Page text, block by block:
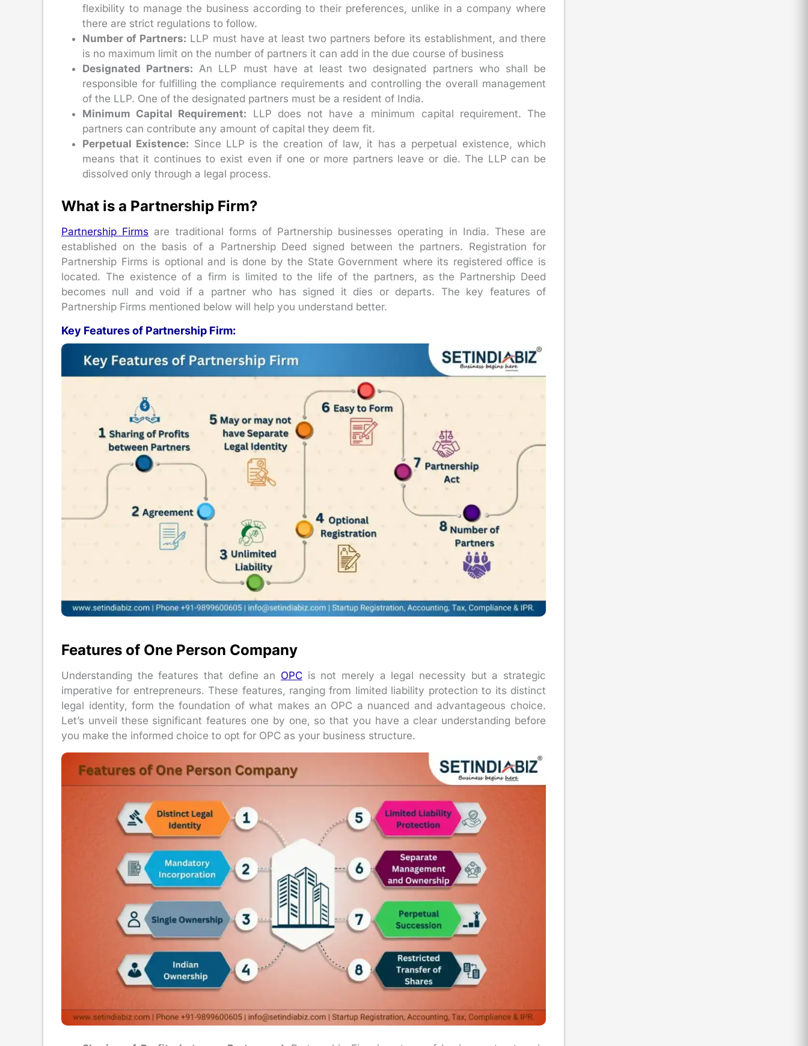
flexibility to manage the business according to their preferences, unlike in a company where
there are strict regulations to follow.
Number of Partners: LLP must have at least two partners before its establishment, and there
is no maximum limit on the number of partners it can add in the due course of business
Designated Partners: An LLP must have at least two designated partners who shall be
responsible for fulfilling the compliance requirements and controlling the overall management
of the LLP. One of the designated partners must be a resident of India.
Minimum Capital Requirement: LLP does not have a minimum capital requirement. The
partners can contribute any amount of capital they deem fit.
Perpetual Existence: Since LLP is the creation of law, it has a perpetual existence, which
means that it continues to exist even if one or more partners leave or die. The LLP can be
dissolved only through a legal process.
What is a Partnership Firm?
Partnership Firms are traditional forms of Partnership businesses operating in India. These are
established on the basis of a Partnership Deed signed between the partners. Registration for
Partnership Firms is optional and is done by the State Government where its registered office is
located. The existence of a firm is limited to the life of the partners, as the Partnership Deed
becomes null and void if a partner who has signed it dies or departs. The key features of
Partnership Firms mentioned below will help you understand better.
Key Features of Partnership Firm:
Features of One Person Company
Understanding the features that define an OPC is not merely a legal necessity but a strategic
imperative for entrepreneurs. These features, ranging from limited liability protection to its distinct
legal identity, form the foundation of what makes an OPC a nuanced and advantageous choice.
Let’s unveil these significant features one by one, so that you have a clear understanding before
you make the informed choice to opt for OPC as your business structure.